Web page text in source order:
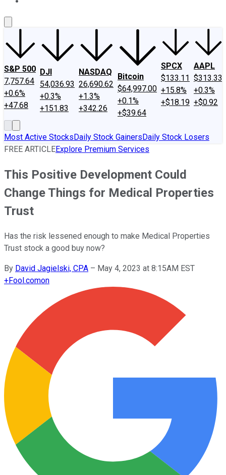
S&P 500
7,757.64
+0.6%
+47.68
DJI
54,036.93
+0.3%
+151.83
NASDAQ
26,690.62
+1.3%
+342.26
Bitcoin
$64,997.00
+0.1%
+$39.64
SPCX
$133.11
+15.8%
+$18.19
AAPL
$313.33
+0.3%
+$0.92
Most Active StocksDaily Stock GainersDaily Stock Losers
FREE ARTICLEExplore Premium Services
This Positive Development Could
Change Things for Medical Properties
Trust
Has the risk lessened enough to make Medical Properties
Trust stock a good buy now?
By David Jagielski, CPA – May 4, 2023 at 8:15AM EST
+Fool.comon